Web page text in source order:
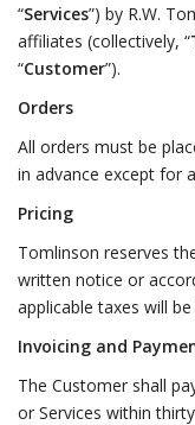
“Services”) by R.W.
affiliates (collectively, “
“Customer”).
Orders
All orders must be
in advance except for
Pricing
Tomlinson reserves
written notice or
applicable taxes will
Invoicing and
The Customer shall
or Services within